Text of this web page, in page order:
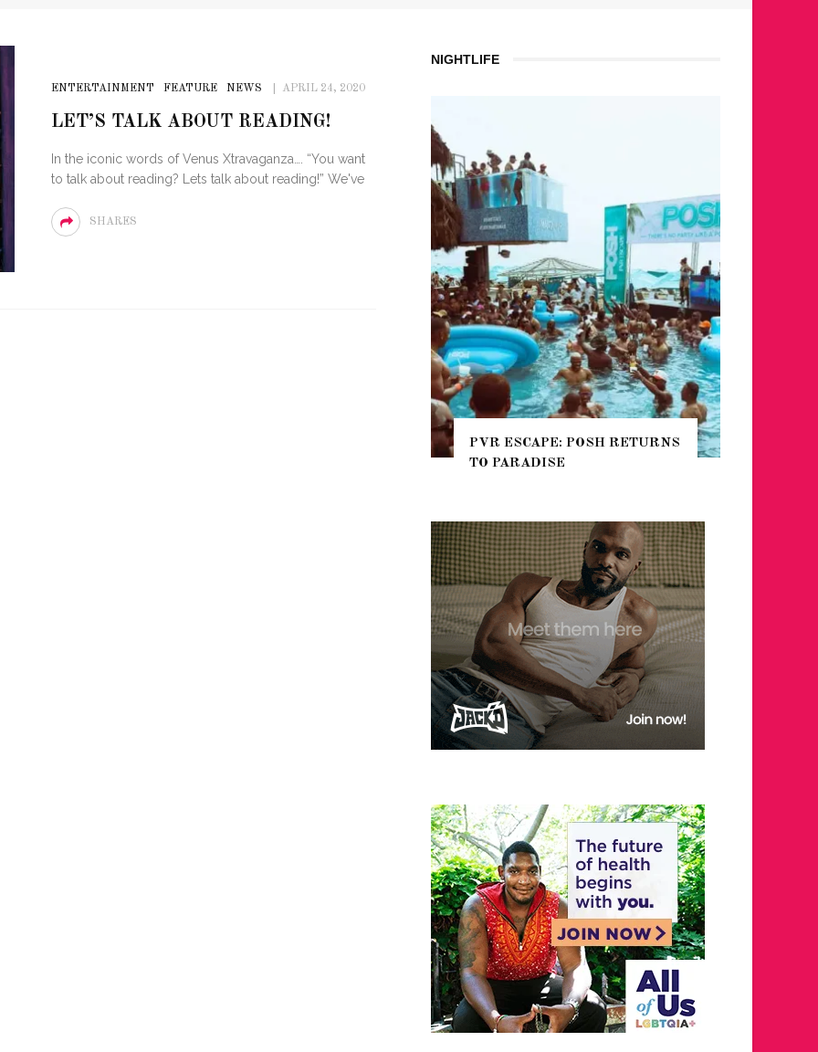
ENTERTAINMENT FEATURE NEWS APRIL 24, 2020
LET’S TALK ABOUT READING!
In the iconic words of Venus Xtravaganza…. “You want
to talk about reading? Lets talk about reading!” We've
SHARES
NIGHTLIFE
PVR ESCAPE: POSH RETURNS
NYC PRIDE 2026 EVENT
GUIDE – #TENZPRIDE